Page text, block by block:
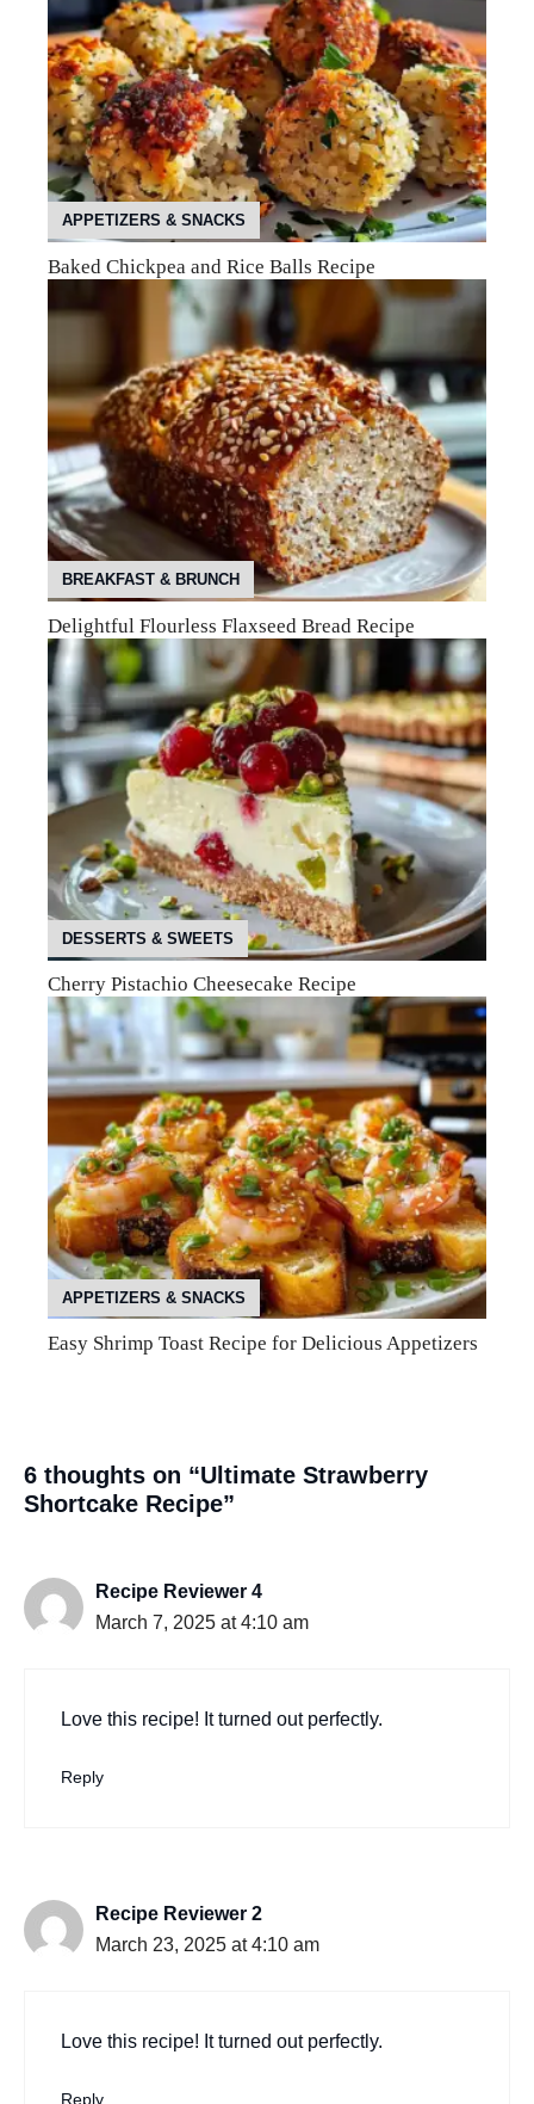
APPETIZERS & SNACKS
Baked Chickpea and Rice Balls Recipe
BREAKFAST & BRUNCH
Delightful Flourless Flaxseed Bread Recipe
DESSERTS & SWEETS
Cherry Pistachio Cheesecake Recipe
APPETIZERS & SNACKS
Easy Shrimp Toast Recipe for Delicious Appetizers
6 thoughts on “Ultimate Strawberry
Shortcake Recipe”
Recipe Reviewer 4
March 7, 2025 at 4:10 am
Love this recipe! It turned out perfectly.
Reply
Recipe Reviewer 2
March 23, 2025 at 4:10 am
Love this recipe! It turned out perfectly.
Reply